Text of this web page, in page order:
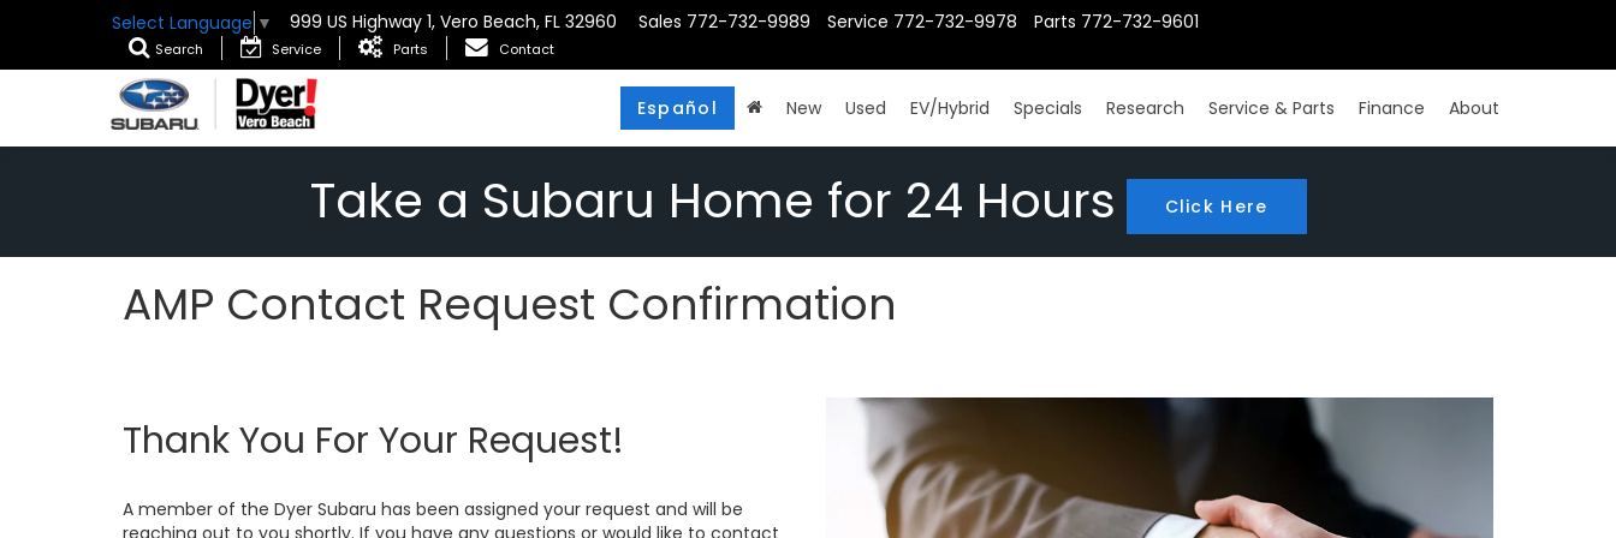
Select Language ▼ 999 US Highway 1, Vero Beach, FL 32960 Parts 772-732-9601
Service 772-732-9978
Sales 772-732-9989
Search Service Parts Contact
New Used EV/Hybrid Specials Research Service & Parts Finance About
Español
Take a Subaru Home for 24 Hours Click Here
AMP Contact Request Confirmation
Thank You For Your Request!
A member of the Dyer Subaru has been assigned your request and will be